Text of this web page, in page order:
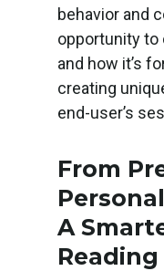
behavior and
opportunity to
and how it’s
creating
end-user’s
From
A
Reading